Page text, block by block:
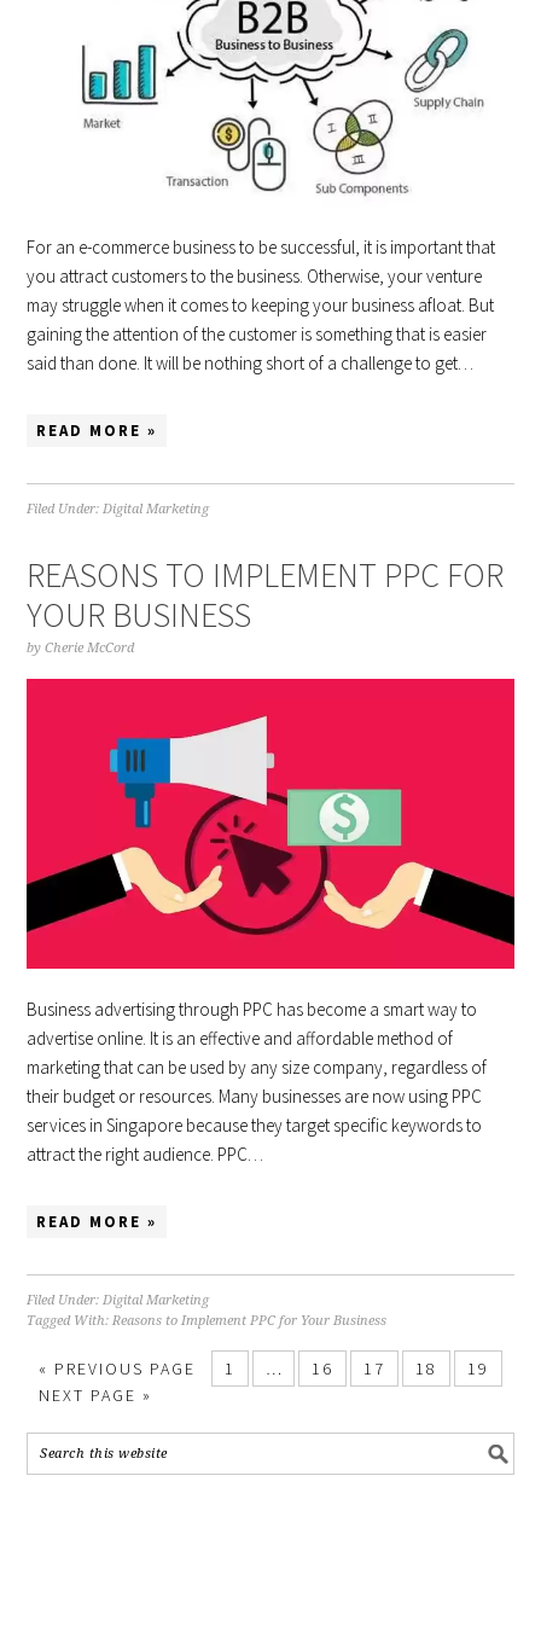
For an e-commerce business to be successful, it is important that
you attract customers to the business. Otherwise, your venture
may struggle when it comes to keeping your business afloat. But
gaining the attention of the customer is something that is easier
said than done. It will be nothing short of a challenge to get…
READ MORE »
Filed Under:Digital Marketing
REASONS TO IMPLEMENT PPC FOR
YOUR BUSINESS
byCherie McCord
Business advertising through PPC has become a smart way to
advertise online. It is an effective and affordable method of
marketing that can be used by any size company, regardless of
their budget or resources. Many businesses are now using PPC
services in Singapore because they target specific keywords to
attract the right audience. PPC…
READ MORE »
Filed Under:Digital Marketing
Tagged With:Reasons to Implement PPC for Your Business
« PREVIOUS PAGE 1 … 16 17 18
19
NEXT PAGE »